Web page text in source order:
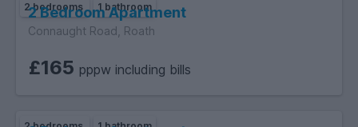
2 bedrooms 1 bathroom
2 Bedroom Apartment
Connaught Road, Roath
£165 pppw including bills